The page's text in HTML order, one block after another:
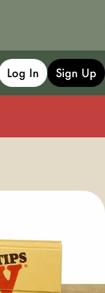
Log In Sign Up